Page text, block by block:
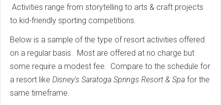
Activities range from storytelling to arts & craft projects
to kid-friendly sporting competitions.
Below is a sample of the type of resort activities offered
on a regular basis. Most are offered at no charge but
some require a modest fee. Compare to the schedule for
a resort like Disney's Saratoga Springs Resort & Spa for the
same timeframe.